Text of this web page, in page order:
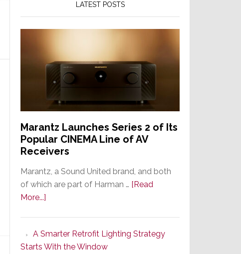
LATEST POSTS
Marantz Launches Series 2 of Its
Popular CINEMA Line of AV
Receivers
Marantz, a Sound United brand, and both
of which are part of Harman … [Read
More...]
Series
2
A Smarter Retrofit Lighting Strategy
Starts With the Window